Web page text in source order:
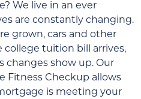
We live in an ever
are constantly changing.
grown, cars and other
college tuition bill arrives,
changes show up. Our
Fitness Checkup allows
is meeting your